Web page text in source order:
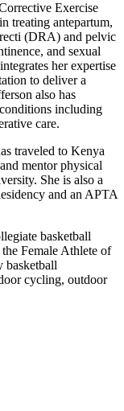
Exercise
treating antepartum,
(DRA) and pelvic
and sexual
her expertise
to deliver a
also has
including
care.
traveled to Kenya
mentor physical
She is also a
and an APTA
basketball
Female Athlete of
basketball
cycling, outdoor